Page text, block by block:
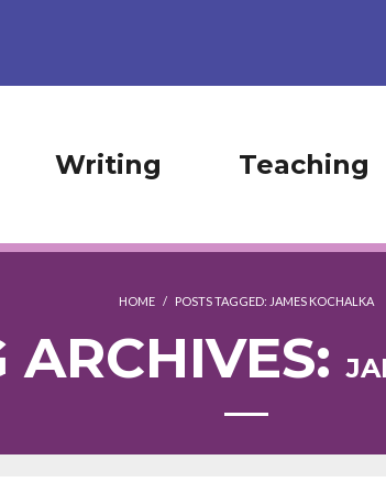
Writing Teaching
HOME / POSTS TAGGED: JAMES KOCHALKA
ARCHIVES: